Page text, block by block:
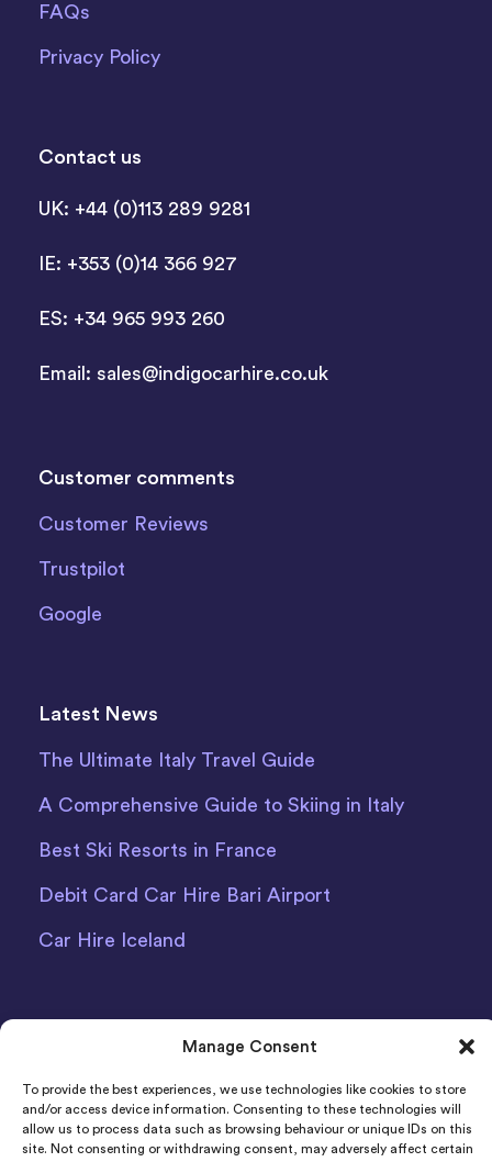
Manage Consent
To provide the best experiences, we use technologies like cookies to store
and/or access device information. Consenting to these technologies will
allow us to process data such as browsing behaviour or unique IDs on this
site. Not consenting or withdrawing consent, may adversely affect certain
FAQs
Privacy Policy
Contact us
UK: +44 (0)113 289 9281
IE: +353 (0)14 366 927
ES: +34 965 993 260
Email: sales@indigocarhire.co.uk
Customer comments
Customer Reviews
Trustpilot
Google
Latest News
The Ultimate Italy Travel Guide
A Comprehensive Guide to Skiing in Italy
Best Ski Resorts in France
Debit Card Car Hire Bari Airport
Car Hire Iceland
Indigo Car & Van Hire Ltd 2011-2022 Registered in
England and Wales Company Number: 06925920